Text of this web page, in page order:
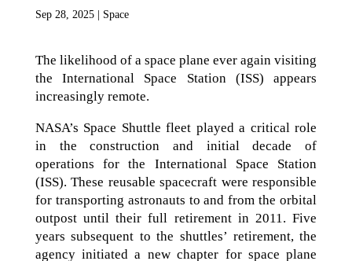
Sep 28, 2025| Space
The likelihood of a space plane ever again visiting
the International Space Station (ISS) appears
increasingly remote.
NASA’s Space Shuttle fleet played a critical role
in the construction and initial decade of
operations for the International Space Station
(ISS). These reusable spacecraft were responsible
for transporting astronauts to and from the orbital
outpost until their full retirement in 2011. Five
years subsequent to the shuttles’ retirement, the
agency initiated a new chapter for space plane